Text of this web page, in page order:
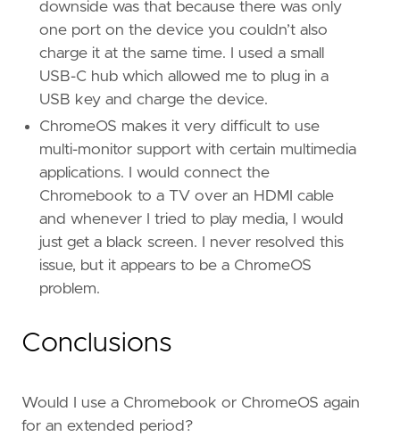
downside was that because there was only
one port on the device you couldn’t also
charge it at the same time. I used a small
USB-C hub which allowed me to plug in a
USB key and charge the device.
ChromeOS makes it very difficult to use
multi-monitor support with certain multimedia
applications. I would connect the
Chromebook to a TV over an HDMI cable
and whenever I tried to play media, I would
just get a black screen. I never resolved this
issue, but it appears to be a ChromeOS
problem.
Conclusions
Would I use a Chromebook or ChromeOS again
for an extended period?